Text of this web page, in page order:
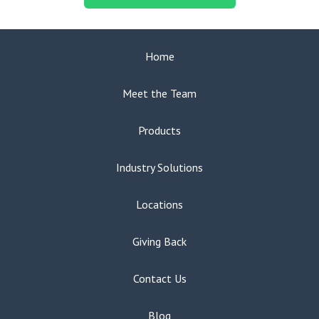
Home
Meet the Team
Products
Industry Solutions
Locations
Giving Back
Contact Us
Blog